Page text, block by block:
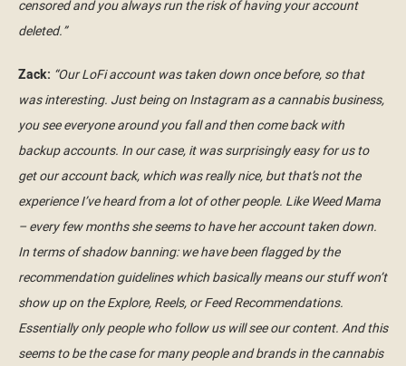
censored and you always run the risk of having your account
deleted.”
Zack: “Our LoFi account was taken down once before, so that
was interesting. Just being on Instagram as a cannabis business,
you see everyone around you fall and then come back with
backup accounts. In our case, it was surprisingly easy for us to
get our account back, which was really nice, but that’s not the
experience I’ve heard from a lot of other people. Like Weed Mama
– every few months she seems to have her account taken down.
In terms of shadow banning: we have been flagged by the
recommendation guidelines which basically means our stuff won’t
show up on the Explore, Reels, or Feed Recommendations.
Essentially only people who follow us will see our content. And this
seems to be the case for many people and brands in the cannabis